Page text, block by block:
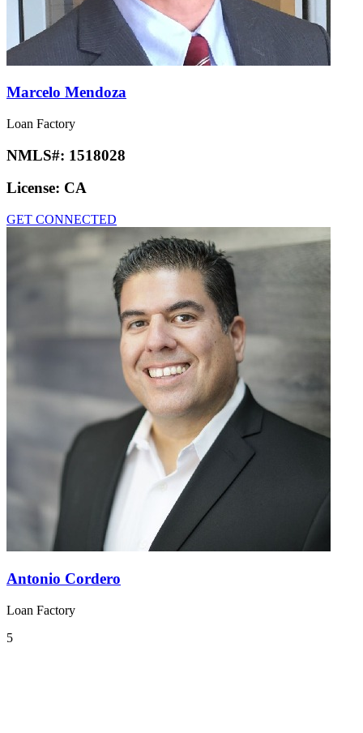
Marcelo Mendoza
Loan Factory
NMLS#: 1518028
License: CA
GET CONNECTED
Antonio Cordero
Loan Factory
5